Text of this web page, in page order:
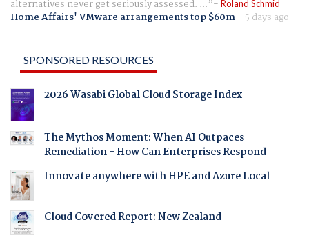
alternatives never get seriously assessed. ... Roland Schmid
Home Affairs' VMware arrangements top $60m- 5 days ago
SPONSORED RESOURCES
2026 Wasabi Global Cloud Storage Index
The Mythos Moment: When AI Outpaces
Remediation - How Can Enterprises Respond
Innovate anywhere with HPE and Azure Local
Cloud Covered Report: New Zealand